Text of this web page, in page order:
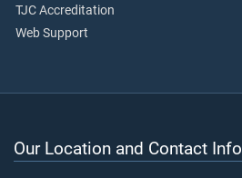
TJC Accreditation
Web Support
Our Location and Contact Info